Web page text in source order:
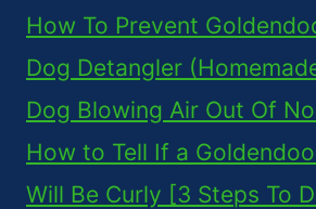
How To Prevent
Dog Detangler
Dog Blowing Air Out Of
How to Tell If a
Will Be Curly [3 Steps To